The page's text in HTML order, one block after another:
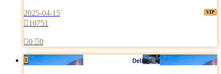
2025-04-15
10751
0 0
